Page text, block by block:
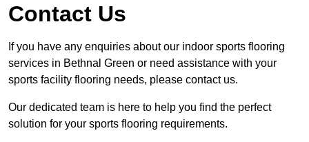
Contact Us
If you have any enquiries about our indoor sports flooring
services in Bethnal Green or need assistance with your
sports facility flooring needs, please contact us.
Our dedicated team is here to help you find the perfect
solution for your sports flooring requirements.